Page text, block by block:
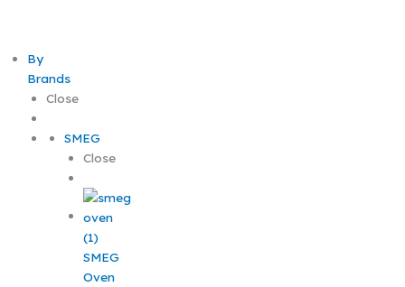
By
Brands
Close
SMEG
Close
SMEG
Oven